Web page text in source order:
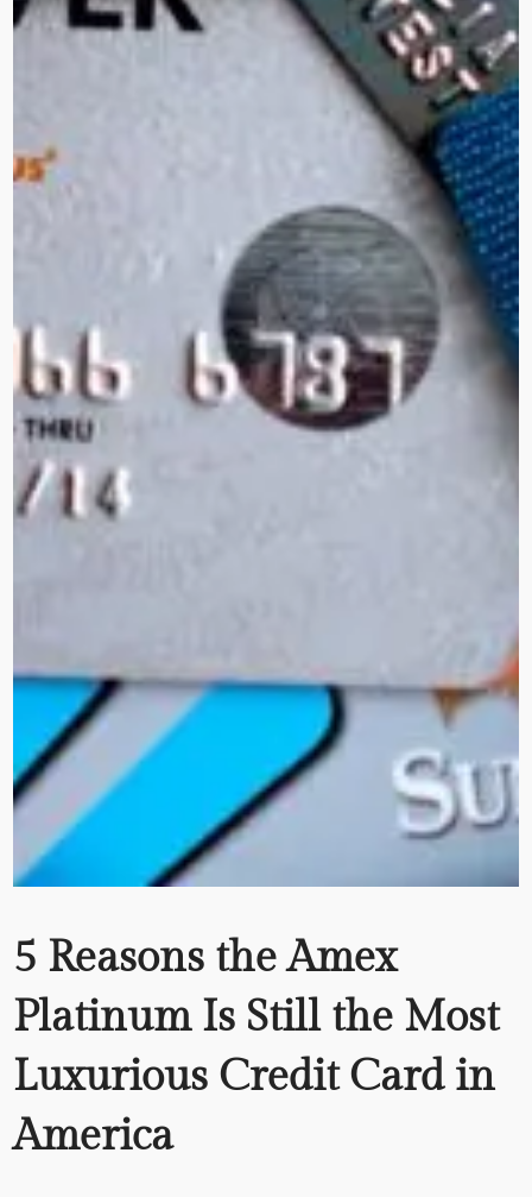
5 Reasons the Amex
Platinum Is Still the Most
Luxurious Credit Card in
America